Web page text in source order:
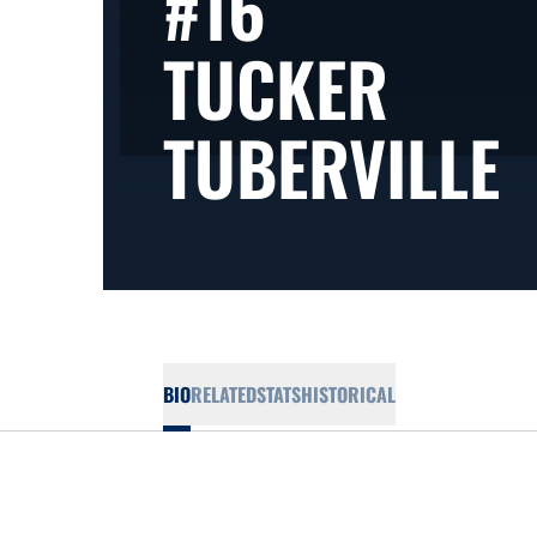
TUCKER
TUBERVILLE
BIORELATEDSTATSHISTORICAL